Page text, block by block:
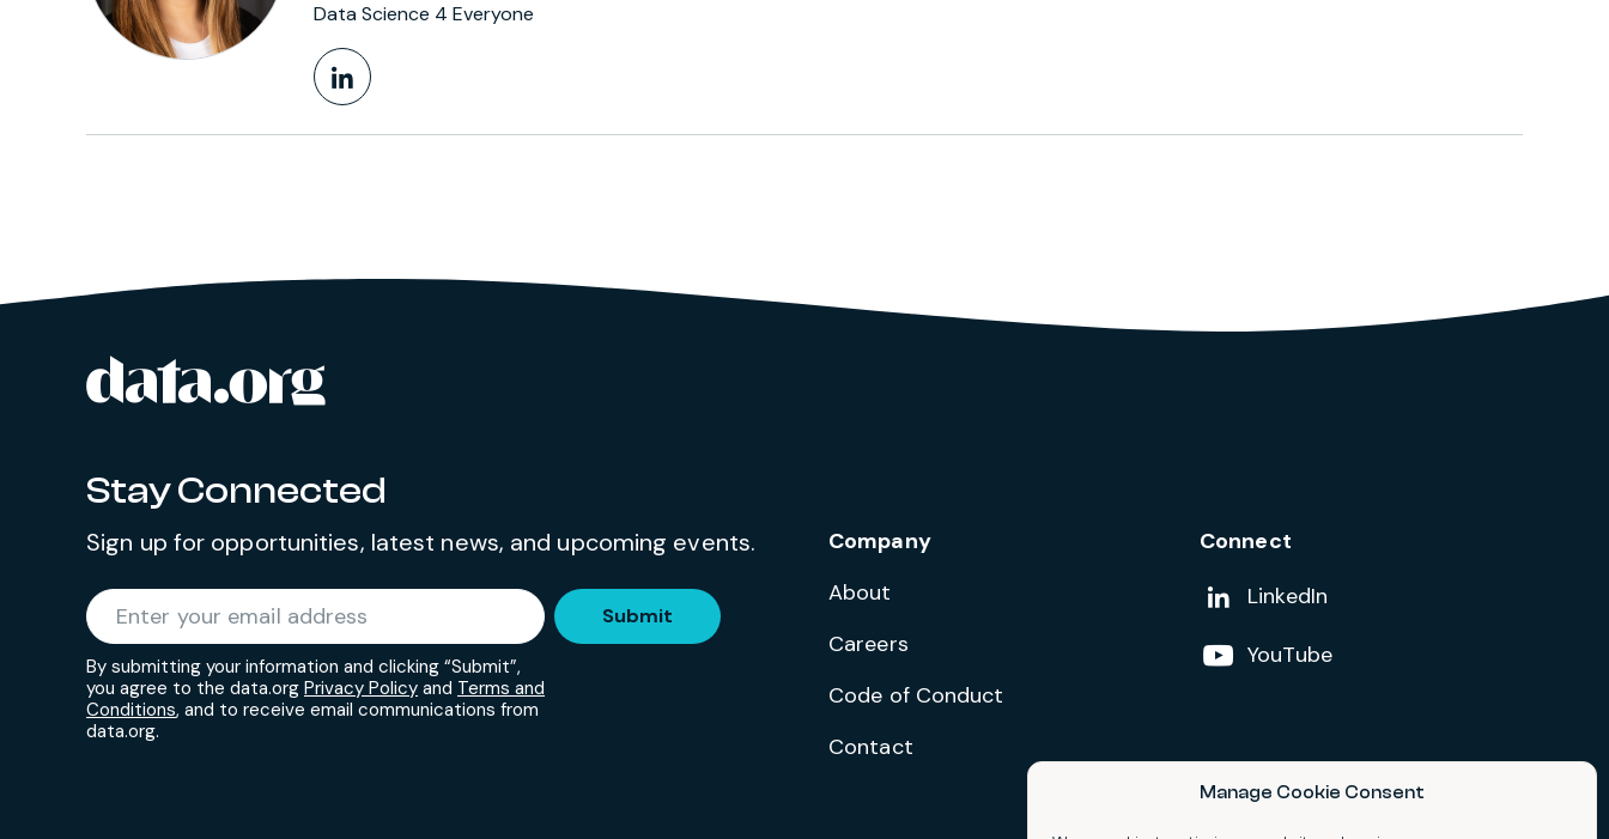
Manage Cookie Consent
Data Science 4 Everyone
LinkedIn Profile
Site footer
Stay Connected
Sign up for opportunities, latest news, and upcoming events.
Enter your email address
By submitting your information and clicking “Submit”,
you agree to the data.org Privacy Policy and Terms and
Conditions, and to receive email communications from
data.org.
Submit
Company
About
Careers
Code of Conduct
Contact
Connect
Add us on
LinkedIn
Follow us on
YouTube